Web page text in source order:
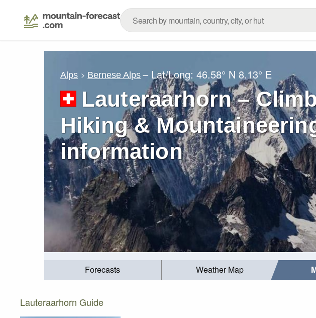
Alps Bernese Alps – Lat/Long:46.58° N 8.13° E
Lauteraarhorn –
Hiking &
information
Forecasts Weather Map
Lauteraarhorn Guide